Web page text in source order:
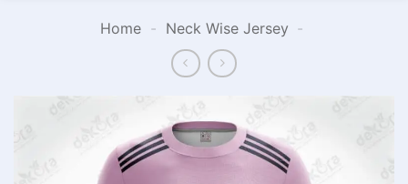
Home - Neck Wise Jersey -